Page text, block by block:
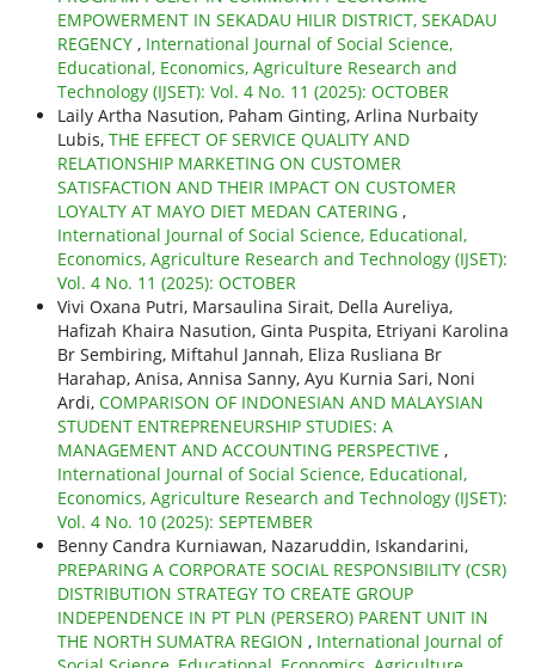
EMPOWERMENT IN SEKADAU HILIR DISTRICT, SEKADAU
REGENCY , International Journal of Social Science,
Educational, Economics, Agriculture Research and
Technology (IJSET): Vol. 4 No. 11 (2025): OCTOBER
Laily Artha Nasution, Paham Ginting, Arlina Nurbaity
Lubis, THE EFFECT OF SERVICE QUALITY AND
RELATIONSHIP MARKETING ON CUSTOMER
SATISFACTION AND THEIR IMPACT ON CUSTOMER
LOYALTY AT MAYO DIET MEDAN CATERING ,
International Journal of Social Science, Educational,
Economics, Agriculture Research and Technology (IJSET):
Vol. 4 No. 11 (2025): OCTOBER
Vivi Oxana Putri, Marsaulina Sirait, Della Aureliya,
Hafizah Khaira Nasution, Ginta Puspita, Etriyani Karolina
Br Sembiring, Miftahul Jannah, Eliza Rusliana Br
Harahap, Anisa, Annisa Sanny, Ayu Kurnia Sari, Noni
Ardi, COMPARISON OF INDONESIAN AND MALAYSIAN
STUDENT ENTREPRENEURSHIP STUDIES: A
MANAGEMENT AND ACCOUNTING PERSPECTIVE ,
International Journal of Social Science, Educational,
Economics, Agriculture Research and Technology (IJSET):
Vol. 4 No. 10 (2025): SEPTEMBER
Benny Candra Kurniawan, Nazaruddin, Iskandarini,
PREPARING A CORPORATE SOCIAL RESPONSIBILITY (CSR)
DISTRIBUTION STRATEGY TO CREATE GROUP
INDEPENDENCE IN PT PLN (PERSERO) PARENT UNIT IN
THE NORTH SUMATRA REGION , International Journal of